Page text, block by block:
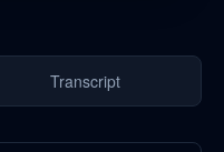
Transcript